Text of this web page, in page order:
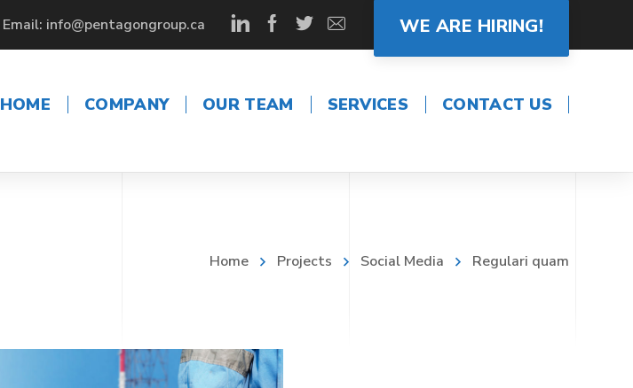
Email: info@pentagongroup.ca WE ARE HIRING!
HOME COMPANY OUR TEAM SERVICES CONTACT US
Home Projects Social Media Regulari quam